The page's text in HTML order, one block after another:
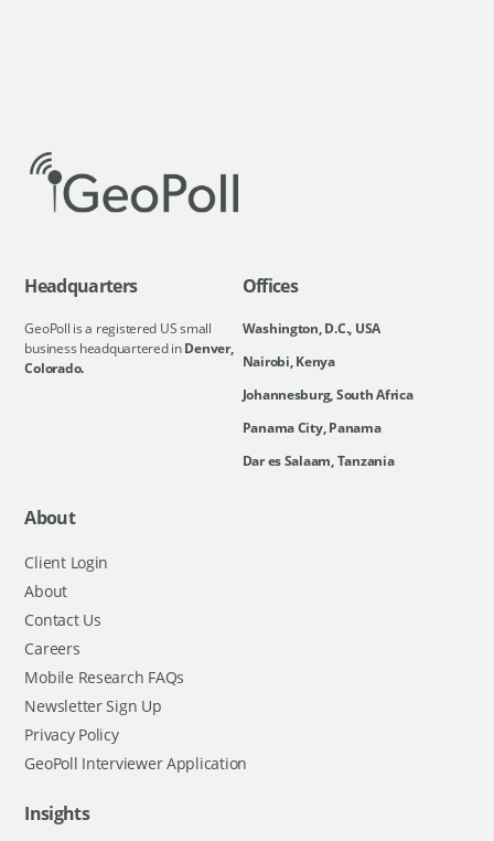
Headquarters
GeoPoll is a registered US small
business headquartered inDenver,
Colorado.
Offices
Washington, D.C., USA
Nairobi, Kenya
Johannesburg, South Africa
Panama City, Panama
Dar es Salaam, Tanzania
About
Client Login
About
Contact Us
Careers
Mobile Research FAQs
Newsletter Sign Up
Privacy Policy
GeoPoll Interviewer Application
Insights